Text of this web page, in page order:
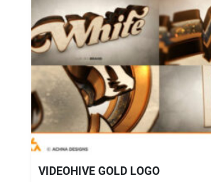
VIDEOHIVE GOLD LOGO